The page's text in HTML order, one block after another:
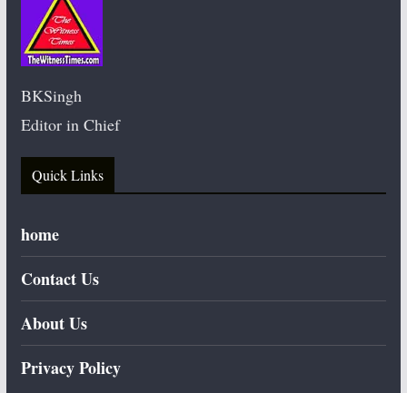
BKSingh
Editor in Chief
Quick Links
home
Contact Us
About Us
Privacy Policy